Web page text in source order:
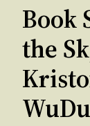
Book
the